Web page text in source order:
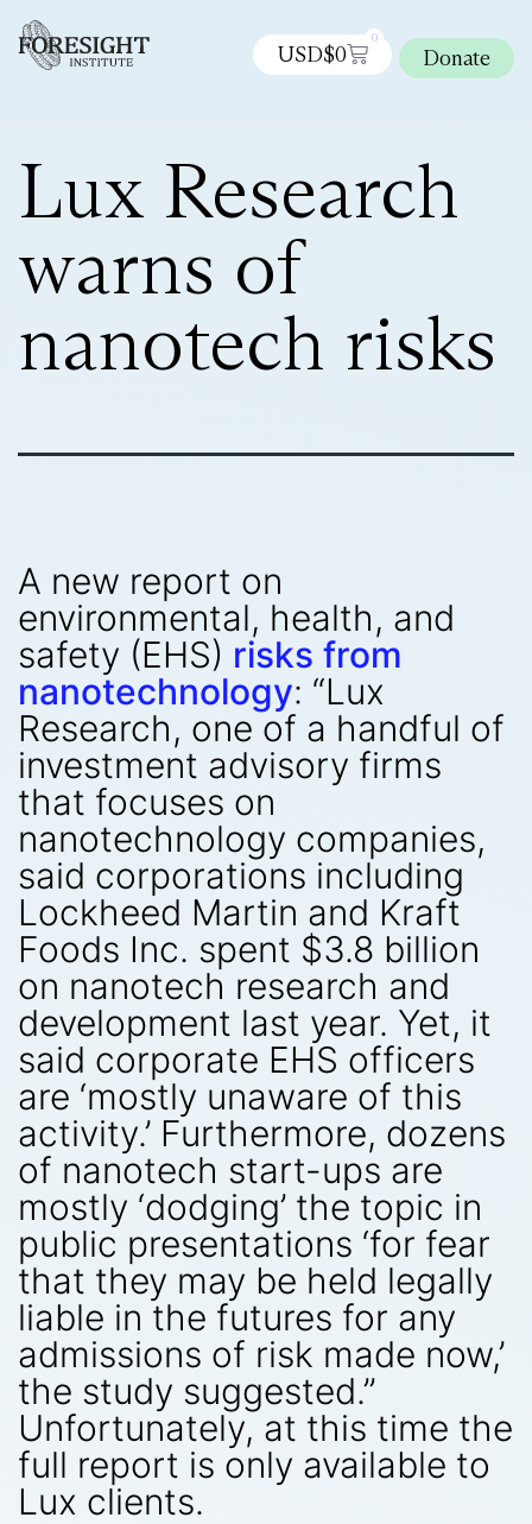
USD$0
0
Donate
Lux Research
warns of
nanotech risks
A new report on
environmental, health, and
safety (EHS) risks from
nanotechnology: “Lux
Research, one of a handful of
investment advisory firms
that focuses on
nanotechnology companies,
said corporations including
Lockheed Martin and Kraft
Foods Inc. spent $3.8 billion
on nanotech research and
development last year. Yet, it
said corporate EHS officers
are ‘mostly unaware of this
activity.’ Furthermore, dozens
of nanotech start-ups are
mostly ‘dodging’ the topic in
public presentations ‘for fear
that they may be held legally
liable in the futures for any
admissions of risk made now,’
the study suggested.”
Unfortunately, at this time the
full report is only available to
Lux clients.